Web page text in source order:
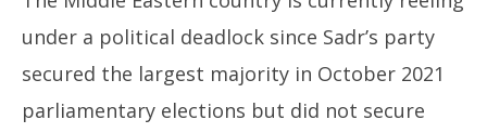
under a political deadlock since Sadr’s party
secured the largest majority in October 2021
parliamentary elections but did not secure